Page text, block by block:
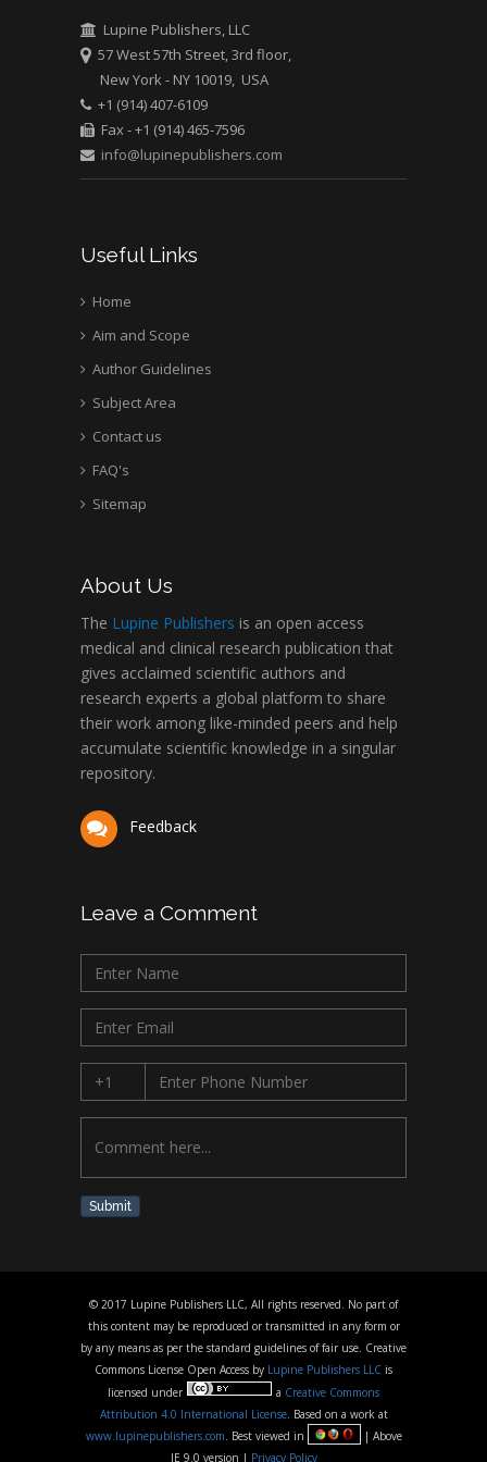
Greece
Mark E Smith
Bio chemistry
University of Texas
Medical Branch, USA
Lupine Publishers, LLC
57 West 57th Street, 3rd floor,
New York - NY 10019, USA
+1 (914) 407-6109
Fax - +1 (914) 465-7596
info@lupinepublishers.com
Useful Links
Home
Aim and Scope
Author Guidelines
Subject Area
Contact us
FAQ's
Sitemap
About Us
The Lupine Publishers is an open access
medical and clinical research publication that
gives acclaimed scientific authors and
research experts a global platform to share
their work among like-minded peers and help
accumulate scientific knowledge in a singular
repository.
Feedback
Leave a Comment
Submit
© 2017 Lupine Publishers LLC, All rights reserved. No part of
this content may be reproduced or transmitted in any form or
by any means as per the standard guidelines of fair use. Creative
Commons License Open Access by Lupine Publishers LLC is
licensed under
a Creative Commons
Attribution 4.0 International License. Based on a work at
www.lupinepublishers.com . Best viewed in
| Above
IE 9.0 version | Privacy Policy